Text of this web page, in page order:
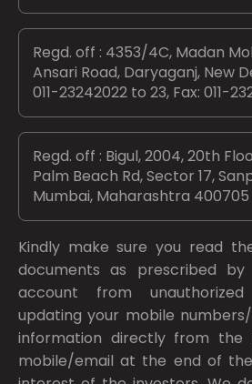
Regd. off : 4353/4C, Madan
Ansari Road, Daryaganj, New
011-23242022 to 23, Fax: 011-
Regd. off : Bigul, 2004, 20th
Palm Beach Rd, Sector 17,
Mumbai, Maharashtra 400705
Kindly make sure you read
documents as prescribed
account from
updating your mobile
information directly from the
mobile/email at the end of